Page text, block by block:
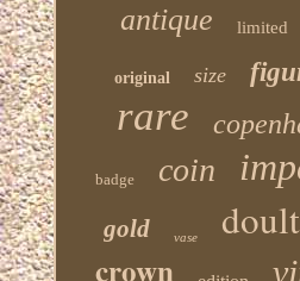
antique limited
original size
rare
badge coin
gold vase
crown